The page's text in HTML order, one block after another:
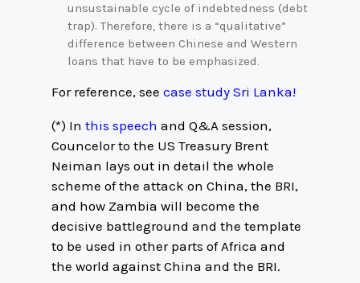
unsustainable cycle of indebtedness (debt
trap). Therefore, there is a “qualitative”
difference between Chinese and Western
loans that have to be emphasized.
For reference, see case study Sri Lanka!
(*) In this speech and Q&A session,
Councelor to the US Treasury Brent
Neiman lays out in detail the whole
scheme of the attack on China, the BRI,
and how Zambia will become the
decisive battleground and the template
to be used in other parts of Africa and
the world against China and the BRI.